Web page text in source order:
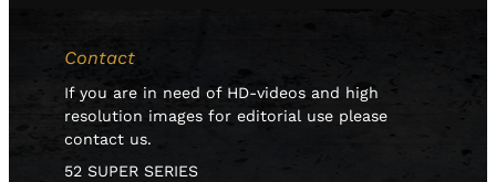
Contact
If you are in need of HD-videos and high
resolution images for editorial use please
contact us.
52 SUPER SERIES